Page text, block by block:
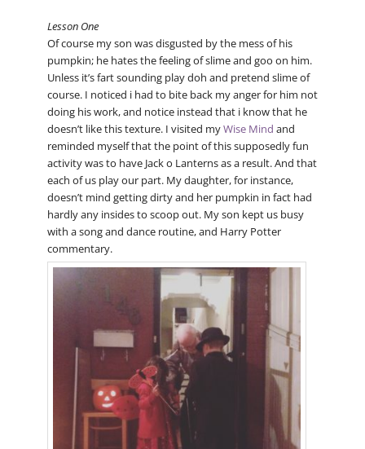
Lesson One
Of course my son was disgusted by the mess of his
pumpkin; he hates the feeling of slime and goo on him.
Unless it’s fart sounding play doh and pretend slime of
course. I noticed i had to bite back my anger for him not
doing his work, and notice instead that i know that he
doesn’t like this texture. I visited myWise Mind and
reminded myself that the point of this supposedly fun
activity was to have Jack o Lanterns as a result. And that
each of us play our part. My daughter, for instance,
doesn’t mind getting dirty and her pumpkin in fact had
hardly any insides to scoop out. My son kept us busy
with a song and dance routine, and Harry Potter
commentary.